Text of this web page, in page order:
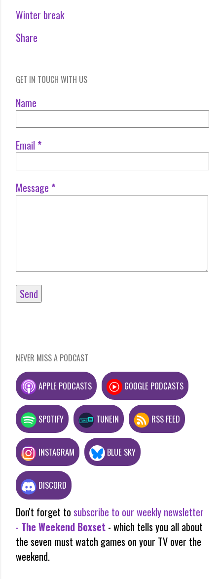
Winter break
Share
GET IN TOUCH WITH US
Name
Email *
Message *
NEVER MISS A PODCAST
APPLE PODCASTS GOOGLE PODCASTS
SPOTIFY TUNEIN RSS FEED
INSTAGRAM BLUE SKY
DISCORD
Don't forget to subscribe to our weekly newsletter
- The Weekend Boxset - which tells you all about
the seven must watch games on your TV over the
weekend.